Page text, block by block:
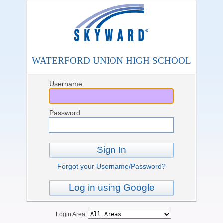
WATERFORD UNION HIGH SCHOOL
Username
Password
Sign In
Forgot your Username/Password?
Log in using Google
Login Area: